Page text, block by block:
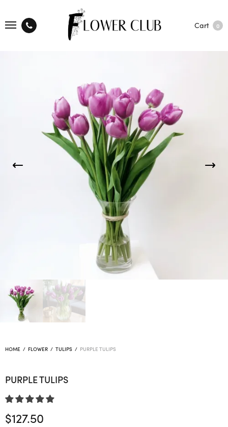
Cart 0
HOME / FLOWER / TULIPS / PURPLE TULIPS
PURPLE TULIPS
$127.50